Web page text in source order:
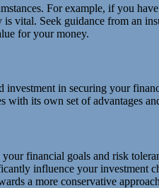
For example, if you
vital. Seek guidance from an
for your money.
in securing your
with its own set of advantages
financial goals and risk
influence your investment
a more conservative